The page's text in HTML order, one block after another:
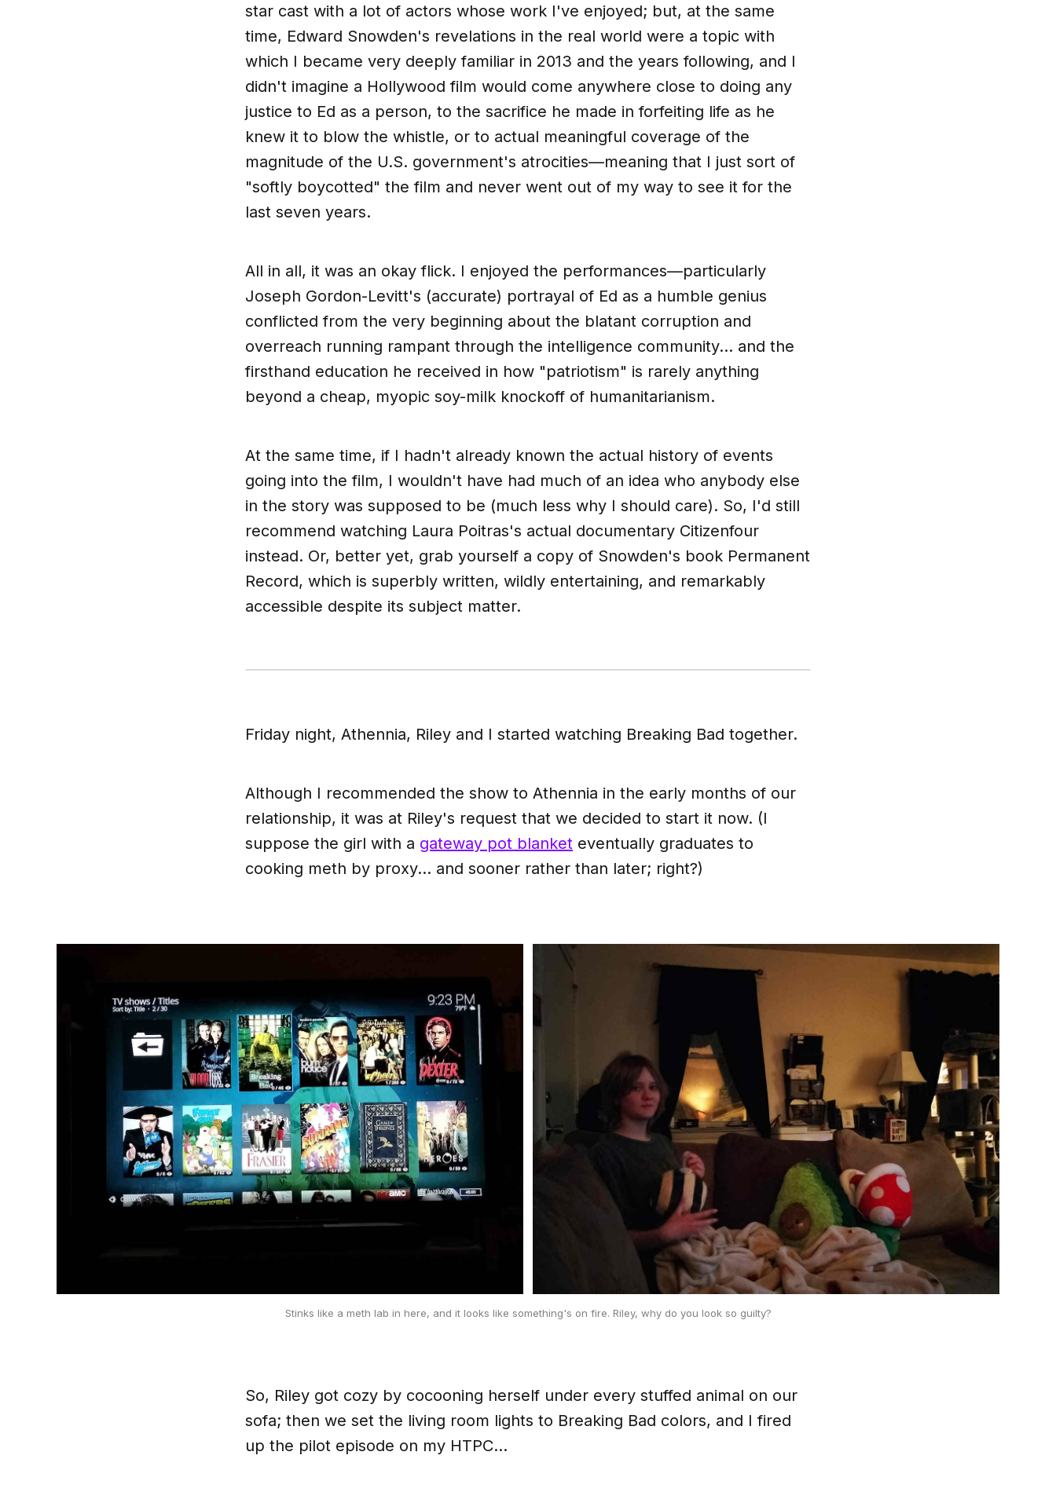
star cast with a lot of actors whose work I've enjoyed; but, at the same
time, Edward Snowden's revelations in the real world were a topic with
which I became very deeply familiar in 2013 and the years following, and I
didn't imagine a Hollywood film would come anywhere close to doing any
justice to Ed as a person, to the sacrifice he made in forfeiting life as he
knew it to blow the whistle, or to actual meaningful coverage of the
magnitude of the U.S. government's atrocities—meaning that I just sort of
"softly boycotted" the film and never went out of my way to see it for the
last seven years.
All in all, it was an okay flick. I enjoyed the performances—particularly
Joseph Gordon-Levitt's (accurate) portrayal of Ed as a humble genius
conflicted from the very beginning about the blatant corruption and
overreach running rampant through the intelligence community... and the
firsthand education he received in how "patriotism" is rarely anything
beyond a cheap, myopic soy-milk knockoff of humanitarianism.
At the same time, if I hadn't already known the actual history of events
going into the film, I wouldn't have had much of an idea who anybody else
in the story was supposed to be (much less why I should care). So, I'd still
recommend watching Laura Poitras's actual documentary Citizenfour
instead. Or, better yet, grab yourself a copy of Snowden's book Permanent
Record, which is superbly written, wildly entertaining, and remarkably
accessible despite its subject matter.
Friday night, Athennia, Riley and I started watching Breaking Bad together.
Although I recommended the show to Athennia in the early months of our
relationship, it was at Riley's request that we decided to start it now. (I
suppose the girl with a gateway pot blanket eventually graduates to
cooking meth by proxy... and sooner rather than later; right?)
Stinks like a meth lab in here, and it looks like something's on fire. Riley, why do you look so guilty?
So, Riley got cozy by cocooning herself under every stuffed animal on our
sofa; then we set the living room lights to Breaking Bad colors, and I fired
up the pilot episode on my HTPC...